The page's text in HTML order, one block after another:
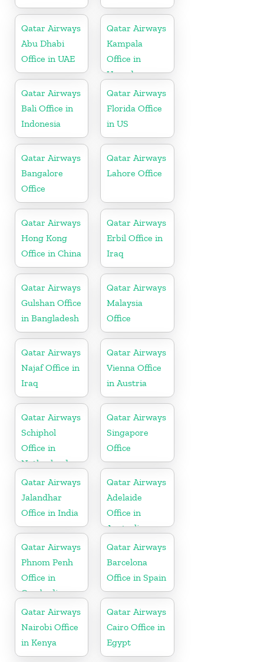
Qatar Airways
Abu Dhabi
Office in UAE
Qatar Airways
Kampala
Office in
Uganda
Qatar Airways
Bali Office in
Indonesia
Qatar Airways
Florida Office
in US
Qatar Airways
Bangalore
Office
Qatar Airways
Lahore Office
Qatar Airways
Hong Kong
Office in China
Qatar Airways
Erbil Office in
Iraq
Qatar Airways
Gulshan Office
in Bangladesh
Qatar Airways
Malaysia
Office
Qatar Airways
Najaf Office in
Iraq
Qatar Airways
Vienna Office
in Austria
Qatar Airways
Schiphol
Office in
Netherlands
Qatar Airways
Singapore
Office
Qatar Airways
Jalandhar
Office in India
Qatar Airways
Adelaide
Office in
Australia
Qatar Airways
Phnom Penh
Office in
Cambodia
Qatar Airways
Barcelona
Office in Spain
Qatar Airways
Nairobi Office
in Kenya
Qatar Airways
Cairo Office in
Egypt